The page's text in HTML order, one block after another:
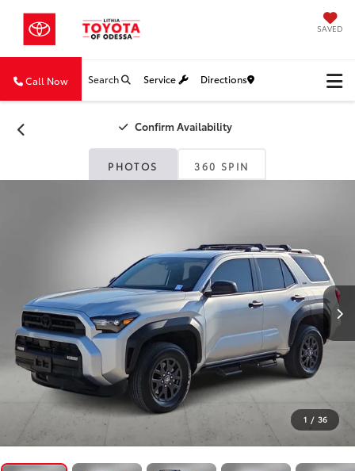
SAVED
Call Now Search Service Directions
Confirm Availability
PHOTOS 360 SPIN
1 / 36